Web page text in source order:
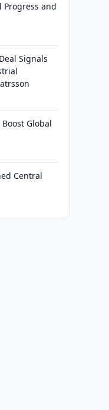
Progress and
Signals
Global
Central